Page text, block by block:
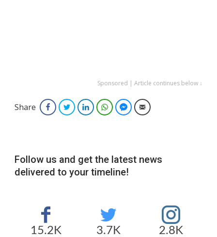
Sponsored | Article continues below ↓
Share FacebookTwitterLinkedInWhatsAppFacebook Messenger
Email
Follow us and get the latest news
delivered to your timeline!
15.2K 3.7K 2.8K